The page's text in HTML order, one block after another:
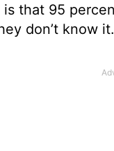
is that 95
don’t know it.